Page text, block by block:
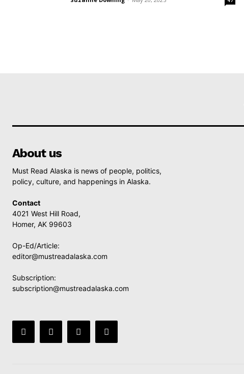
About us
Must Read Alaska is news of people, politics,
policy, culture, and happenings in Alaska.
Contact
4021 West Hill Road,
Homer, AK 99603
Op-Ed/Article:
editor@mustreadalaska.com
Subscription:
subscription@mustreadalaska.com